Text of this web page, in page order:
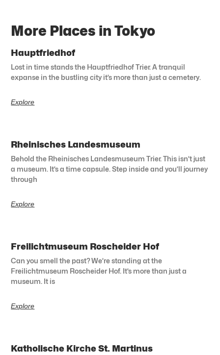
More Places in Tokyo
Hauptfriedhof
Lost in time stands the Hauptfriedhof Trier. A tranquil
expanse in the bustling city it’s more than just a cemetery.
Explore
Rheinisches Landesmuseum
Behold the Rheinisches Landesmuseum Trier. This isn’t just
a museum. It’s a time capsule. Step inside and you’ll journey
through
Explore
Freilichtmuseum Roscheider Hof
Can you smell the past? We’re standing at the
Freilichtmuseum Roscheider Hof. It’s more than just a
museum. It is
Explore
Katholische Kirche St. Martinus